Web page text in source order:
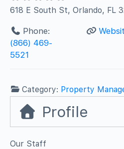
618 E South St, Orlando, FL
Phone:
(866) 469-
5521
Category: Property
Profile
Our Staff